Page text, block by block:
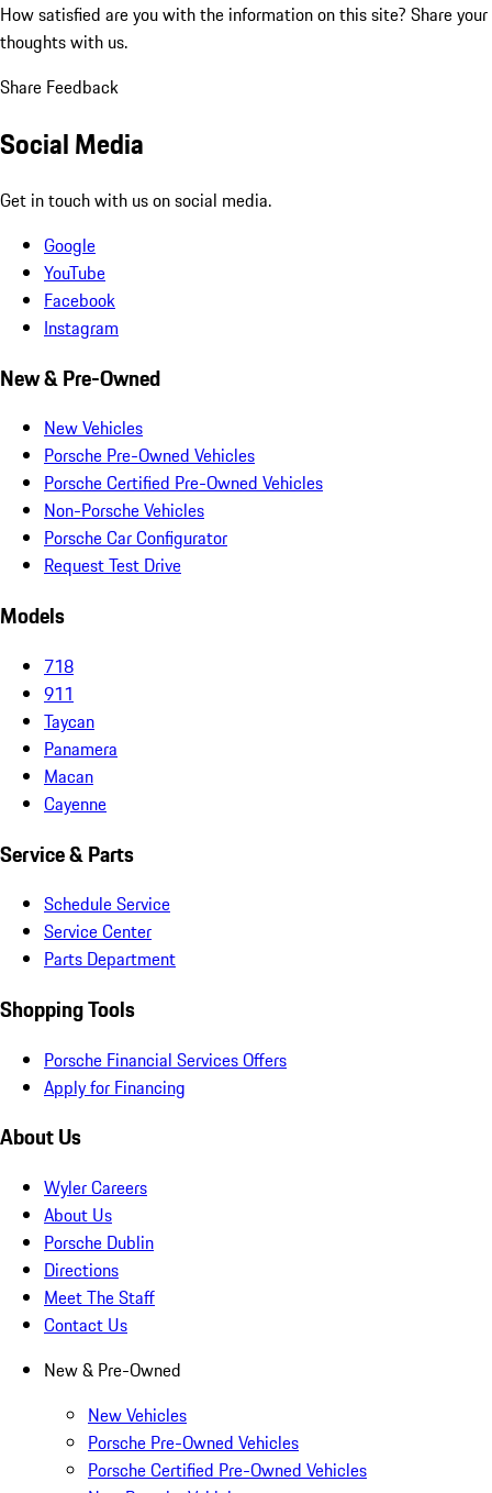
How satisfied are you with the information on this site? Share your
thoughts with us.
Share Feedback
Social Media
Get in touch with us on social media.
Google
YouTube
Facebook
Instagram
New & Pre-Owned
New Vehicles
Porsche Pre-Owned Vehicles
Porsche Certified Pre-Owned Vehicles
Non-Porsche Vehicles
Porsche Car Configurator
Request Test Drive
Models
718
911
Taycan
Panamera
Macan
Cayenne
Service & Parts
Schedule Service
Service Center
Parts Department
Shopping Tools
Porsche Financial Services Offers
Apply for Financing
About Us
Wyler Careers
About Us
Porsche Dublin
Directions
Meet The Staff
Contact Us
New & Pre-Owned
New Vehicles
Porsche Pre-Owned Vehicles
Porsche Certified Pre-Owned Vehicles